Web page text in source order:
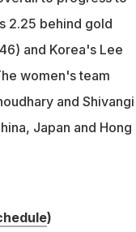
2.25 behind gold
and Korea's Lee
women's team
and Shivangi
Japan and Hong
)